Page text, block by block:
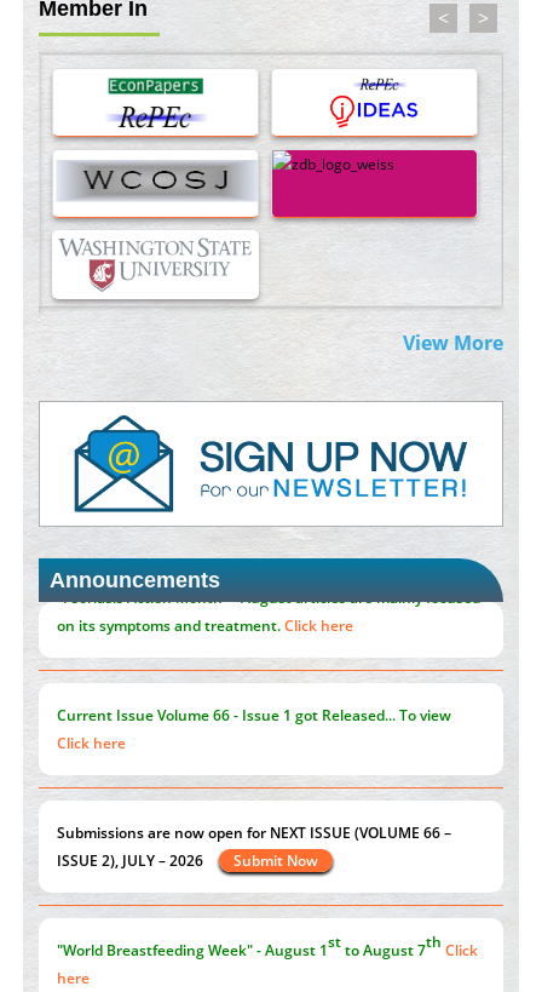
Blockchain in Healthcare: A Patient-Centered Model
PMID:31565696
Therapeutic Strategies of Kidney Transplant Ischemia
Reperfusion Injury: Insight From Mouse Models
PMID:31093605
Mechanisms Underlying Dysregulation of miR-132 in
Alzheimer's Disease
PMID:35308096
Estrogen Sulfotransferase Induction Inhibits Breast Cancer Cell
Line MCF-7 Proliferation
PMID:
36312461
An Integrative Genomics Approach for Associating Genetic
Susceptibility with the Tumor Immune Microenvironment in
Triple Negative Breast Cancer
PMID:38618278
Closing the Gaps on Medical Education in Low-Income
Countries Through Information & Communication
Technologies: The Mozambique Experience
PMID:37448758
Member In < >
View More
Announcements
on its symptoms and treatment.Click here
Click here
"World Breastfeeding Week" - August 1st
here